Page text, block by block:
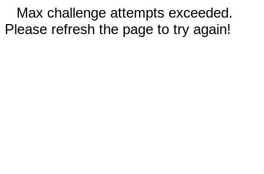
Max challenge attempts exceeded.
Please refresh the page to try again!